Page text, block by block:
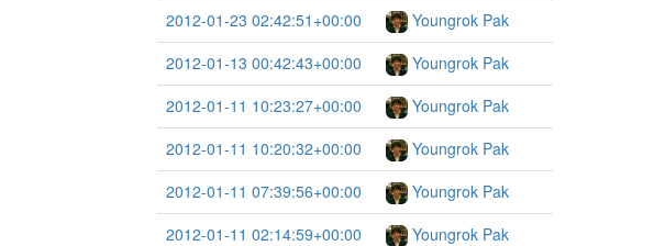
2012-01-23 02:42:51+00:00
Youngrok Pak
2012-01-13 00:42:43+00:00
Youngrok Pak
2012-01-11 10:23:27+00:00
Youngrok Pak
2012-01-11 10:20:32+00:00
Youngrok Pak
2012-01-11 07:39:56+00:00
Youngrok Pak
2012-01-11 02:14:59+00:00
Youngrok Pak